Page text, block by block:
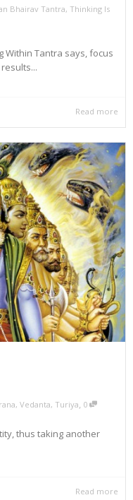
Bhairav Tantra, Thinking Is
Within Tantra says, focus
Read more
, Vedanta, Turiya, 0
thus taking another
Read more